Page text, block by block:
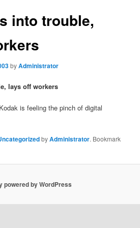
into trouble,
byAdministrator
lays off workers
is feeling the pinch of digital
byAdministrator. Bookmark
powered by WordPress